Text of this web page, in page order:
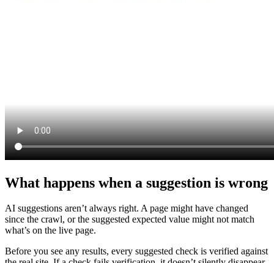
What happens when a suggestion is wrong
AI suggestions aren’t always right. A page might have changed
since the crawl, or the suggested expected value might not match
what’s on the live page.
Before you see any results, every suggested check is verified against